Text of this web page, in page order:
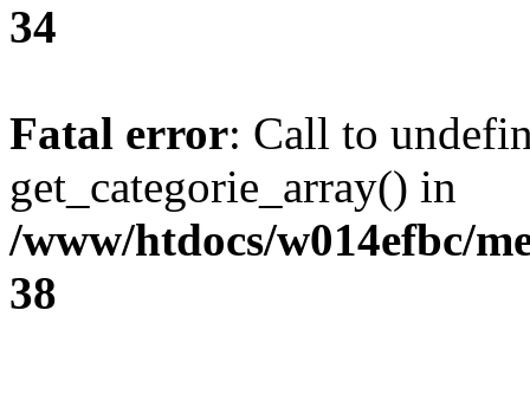
34
Fatal error: Call to
get_categorie_array() in
/www/htdocs/w014efbc/
38